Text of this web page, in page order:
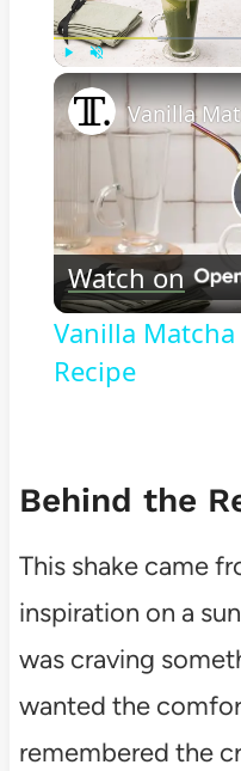
Watch on
Vanilla
Recipe
Behind the
This shake came
inspiration on a
was craving
wanted the
remembered the